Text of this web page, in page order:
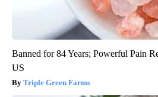
Banned for 84 Years; Powerful Pain
US
Triple Green Farms